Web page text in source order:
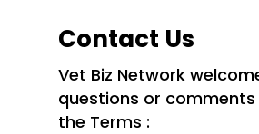
Contact Us
Vet Biz Network
questions or
the Terms :